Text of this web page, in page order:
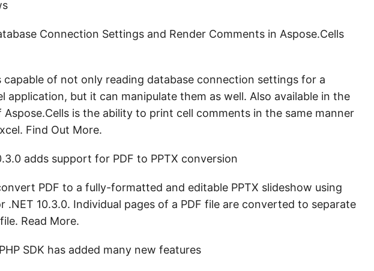
Connection Settings and Render Comments in Aspose.Cells
capable of not only reading database connection settings for a
application, but it can manipulate them as well. Also available in the
Aspose.Cells is the ability to print cell comments in the same manner
Find Out More.
adds support for PDF to PPTX conversion
PDF to a fully-formatted and editable PPTX slideshow using
.NET 10.3.0. Individual pages of a PDF file are converted to separate
Read More.
SDK has added many new features